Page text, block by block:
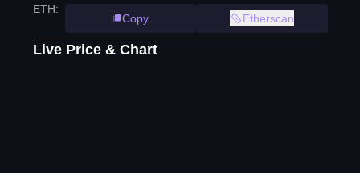
ETH:
Copy
Etherscan
Live Price & Chart